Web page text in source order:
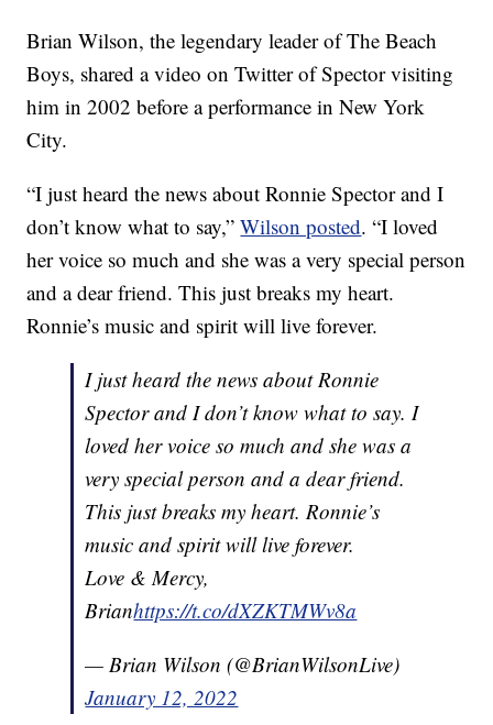
Brian Wilson, the legendary leader of The Beach
Boys, shared a video on Twitter of Spector visiting
him in 2002 before a performance in New York
City.
“I just heard the news about Ronnie Spector and I
don’t know what to say,”Wilson posted. “I loved
her voice so much and she was a very special person
and a dear friend. This just breaks my heart.
Ronnie’s music and spirit will live forever.
I just heard the news about Ronnie
Spector and I don’t know what to say. I
loved her voice so much and she was a
very special person and a dear friend.
This just breaks my heart. Ronnie’s
music and spirit will live forever.
Love & Mercy,
Brianhttps://t.co/dXZKTMWv8a
— Brian Wilson (@BrianWilsonLive)
January 12, 2022